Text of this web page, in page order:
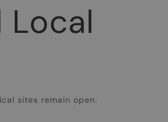
sites remain open.